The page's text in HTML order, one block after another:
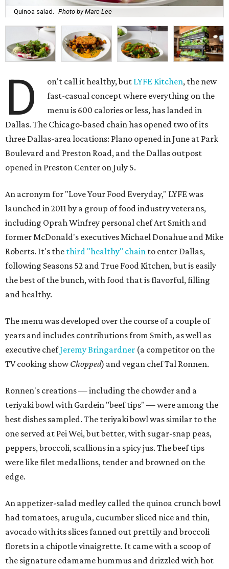
Quinoa salad. Photo by Marc Lee
D on't call it healthy, but LYFE Kitchen, the new
fast-casual concept where everything on the
menu is 600 calories or less, has landed in
Dallas. The Chicago-based chain has opened two of its
three Dallas-area locations: Plano opened in June at Park
Boulevard and Preston Road, and the Dallas outpost
opened in Preston Center on July 5.
An acronym for "Love Your Food Everyday," LYFE was
launched in 2011 by a group of food industry veterans,
including Oprah Winfrey personal chef Art Smith and
former McDonald's executives Michael Donahue and Mike
Roberts. It's the third "healthy" chain to enter Dallas,
following Seasons 52 and True Food Kitchen, but is easily
the best of the bunch, with food that is flavorful, filling
and healthy.
The menu was developed over the course of a couple of
years and includes contributions from Smith, as well as
executive chefJeremy Bringardner (a competitor on the
TV cooking showChopped) and vegan chef Tal Ronnen.
Ronnen's creations — including the chowder and a
teriyaki bowl with Gardein "beef tips" — were among the
best dishes sampled. The teriyaki bowl was similar to the
one served at Pei Wei, but better, with sugar-snap peas,
peppers, broccoli, scallions in a spicy jus. The beef tips
were like filet medallions, tender and browned on the
edge.
An appetizer-salad medley called the quinoa crunch bowl
had tomatoes, arugula, cucumber sliced nice and thin,
avocado with its slices fanned out prettily and broccoli
florets in a chipotle vinaigrette. It came with a scoop of
the signature edamame hummus and drizzled with hot